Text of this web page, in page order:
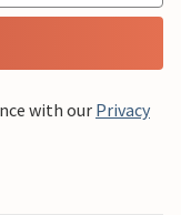
with our Privacy